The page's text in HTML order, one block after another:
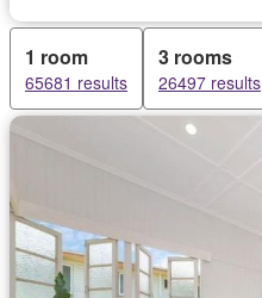
1 room
65681 results
3 rooms
26497 results